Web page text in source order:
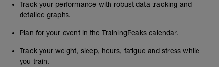
Track your performance with robust data tracking and
detailed graphs.
Plan for your event in the TrainingPeaks calendar.
Track your weight, sleep, hours, fatigue and stress while
you train.